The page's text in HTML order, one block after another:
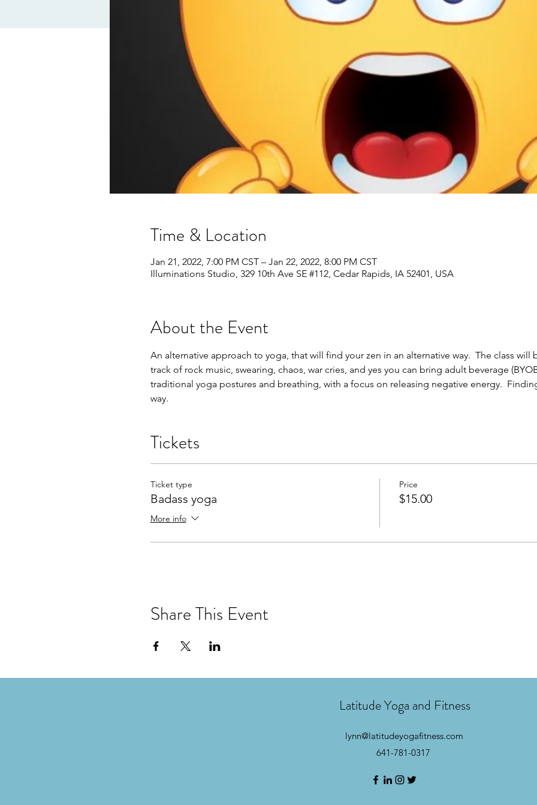
Time & Location
Jan 21, 2022, 7:00 PM CST – Jan 22, 2022, 8:00 PM CST
Illuminations Studio, 329 10th Ave SE #112, Cedar Rapids, IA 52401, USA
About the Event
An alternative approach to yoga, that will find your zen in an alternative way.  The class
track of rock music, swearing, chaos, war cries, and yes you can bring adult beverage
traditional yoga postures and breathing, with a focus on releasing negative energy.
way.
Tickets
Ticket type
Badass yoga
More info
Price
$15.00
Share This Event
Latitude Yoga and Fitness
lynn@latitudeyogafitness.com
641-781-0317